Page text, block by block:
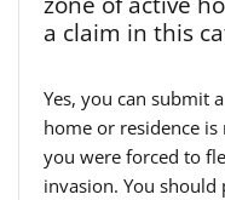
a claim in this
Yes, you can submit
home or residence
you were forced to
invasion. You